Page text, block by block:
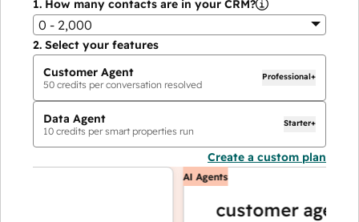
1. How many contacts are in your CRM?
0 - 2,000
2. Select your features
Customer Agent
50 credits per conversation resolved
Professional+
Data Agent
10 credits per smart properties run
Starter+
Create a custom plan
AI Agents
customer agent